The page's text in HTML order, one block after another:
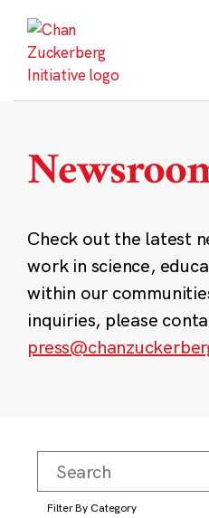
content
Check out the latest
work in science,
within our
inquiries, please
Filter By Category